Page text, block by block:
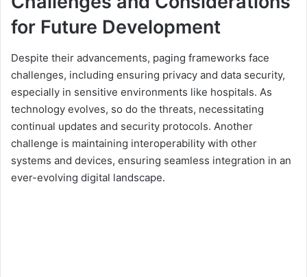
for Future Development
Despite their advancements, paging frameworks face
challenges, including ensuring privacy and data security,
especially in sensitive environments like hospitals. As
technology evolves, so do the threats, necessitating
continual updates and security protocols. Another
challenge is maintaining interoperability with other
systems and devices, ensuring seamless integration in an
ever-evolving digital landscape.